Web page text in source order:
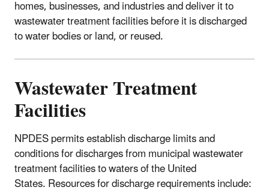
homes, businesses, and industries and deliver it to
wastewater treatment facilities before it is discharged
to water bodies or land, or reused.
Wastewater Treatment
Facilities
NPDES permits establish discharge limits and
conditions for discharges from municipal wastewater
treatment facilities to waters of the United
States. Resources for discharge requirements include: